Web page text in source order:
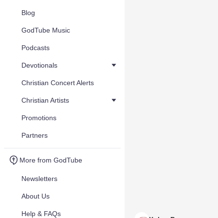
Blog
GodTube Music
Podcasts
Devotionals
Christian Concert Alerts
Christian Artists
Promotions
Partners
More from GodTube
Newsletters
About Us
Help & FAQs